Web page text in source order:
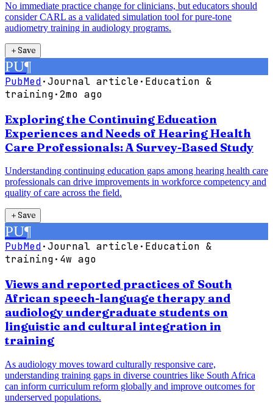
No immediate practice change for clinicians, but educators should
consider CARL as a validated simulation tool for pure-tone
audiometry training in audiology programs.
＋Save
PU¶
PubMed·Journal article· Education &
training·2mo ago
Exploring the Continuing Education
Experiences and Needs of Hearing Health
Care Professionals: A Survey-Based Study
Understanding continuing education gaps among hearing health care
professionals can drive improvements in workforce competency and
quality of care across the field.
＋Save
PU¶
PubMed·Journal article· Education &
training· 4w ago
Views and reported practices of South
African speech-language therapy and
audiology undergraduate students on
linguistic and cultural integration in
training
As audiology moves toward culturally responsive care,
understanding training gaps in diverse countries like South Africa
can inform curriculum reform globally and improve outcomes for
underserved populations.